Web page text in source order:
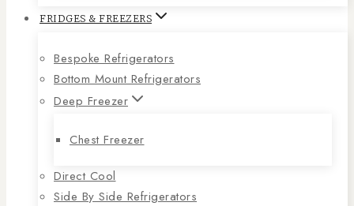
FRIDGES & FREEZERS
Bespoke Refrigerators
Bottom Mount Refrigerators
Deep Freezer
Chest Freezer
Direct Cool
Side By Side Refrigerators